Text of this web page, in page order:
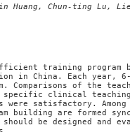
Huang, Chun-ting Lu,
training program
in China. Each year,
Comparisons of the
specific clinical teaching
were satisfactory.
building are formed
be designed and